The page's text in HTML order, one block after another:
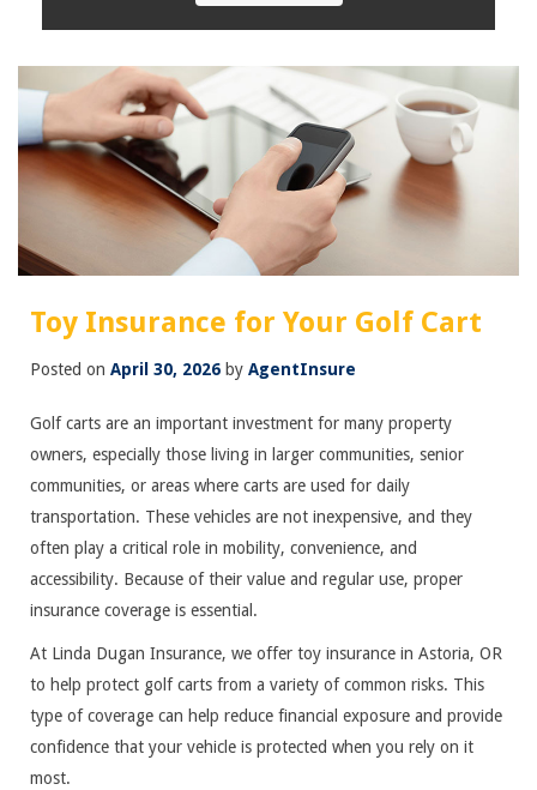
Toy Insurance for Your Golf Cart
Posted on April 30, 2026 by AgentInsure
Golf carts are an important investment for many property
owners, especially those living in larger communities, senior
communities, or areas where carts are used for daily
transportation. These vehicles are not inexpensive, and they
often play a critical role in mobility, convenience, and
accessibility. Because of their value and regular use, proper
insurance coverage is essential.
At Linda Dugan Insurance, we offer toy insurance in Astoria, OR
to help protect golf carts from a variety of common risks. This
type of coverage can help reduce financial exposure and provide
confidence that your vehicle is protected when you rely on it
most.